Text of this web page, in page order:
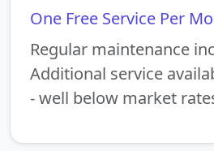
One Free Service Per
Regular maintenance
Additional service
- well below market